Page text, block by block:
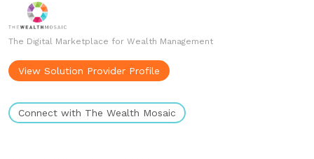
The Digital Marketplace for Wealth Management
View Solution Provider Profile
Connect with The Wealth Mosaic